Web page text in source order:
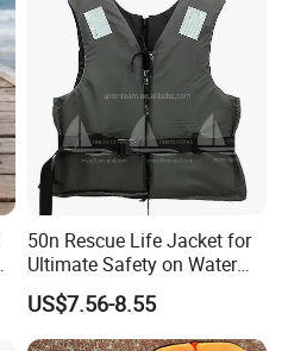
50n Rescue Life Jacket for
Ultimate Safety on Water
Adventures
US$7.56-8.55